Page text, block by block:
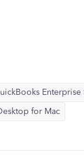
Enterprise
for Mac